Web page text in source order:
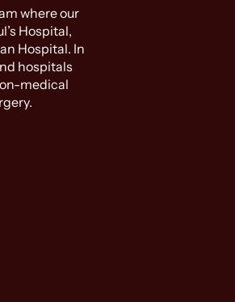
where our
Hospital,
Hospital. In
hospitals
medical